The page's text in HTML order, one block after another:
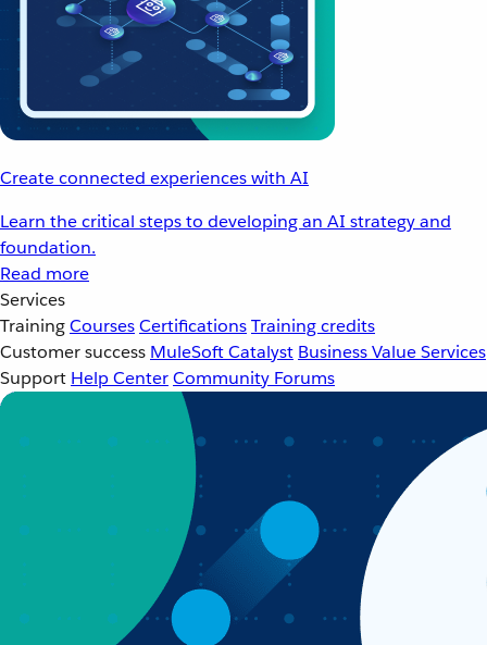
Create connected experiences with AI
Learn the critical steps to developing an AI strategy and
foundation.
Read more
Services
TrainingCoursesCertificationsTraining credits
Customer success MuleSoft Catalyst Business Value Services
Support Help CenterCommunity Forums